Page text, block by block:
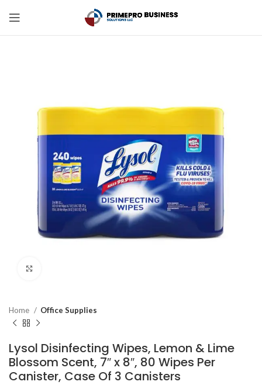
Home Office Supplies
Lysol Disinfecting Wipes, Lemon & Lime
Blossom Scent, 7″ x 8″, 80 Wipes Per
Canister, Case Of 3 Canisters